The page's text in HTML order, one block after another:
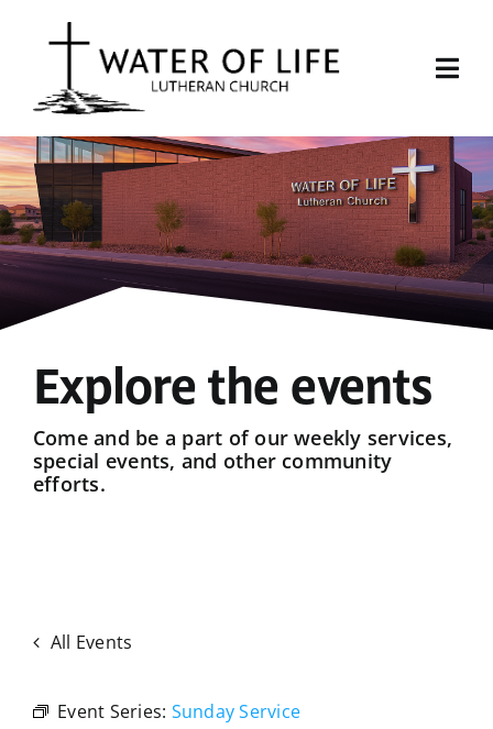
Start Here
About Us
Sermons
Give
Explore the events
Come and be a part of our weekly services,
special events, and other community
efforts.
All Events
Event Series: Sunday Service